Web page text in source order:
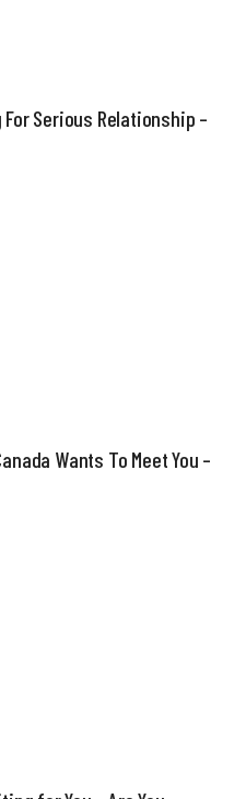
Serious Relationship –
Wants To Meet You –